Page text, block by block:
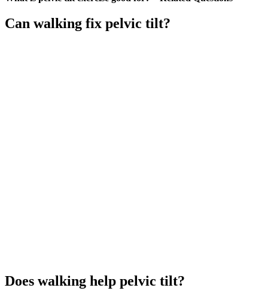
Can walking fix pelvic tilt?
Does walking help pelvic tilt?